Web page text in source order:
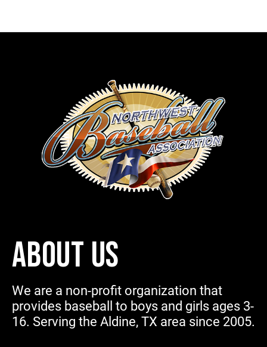
ABOUT US
We are a non-profit organization that
provides baseball to boys and girls ages 3-
16. Serving the Aldine, TX area since 2005.